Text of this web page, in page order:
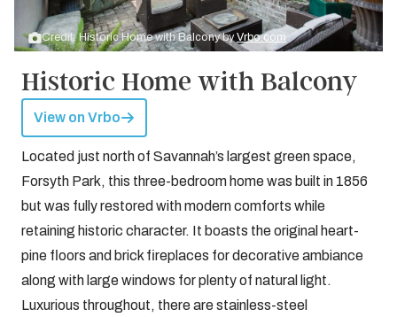
Credit: Historic Home with Balcony byVrbo.com
Historic Home with Balcony
View on Vrbo
Located just north of Savannah’s largest green space,
Forsyth Park, this three-bedroom home was built in 1856
but was fully restored with modern comforts while
retaining historic character. It boasts the original heart-
pine floors and brick fireplaces for decorative ambiance
along with large windows for plenty of natural light.
Luxurious throughout, there are stainless-steel